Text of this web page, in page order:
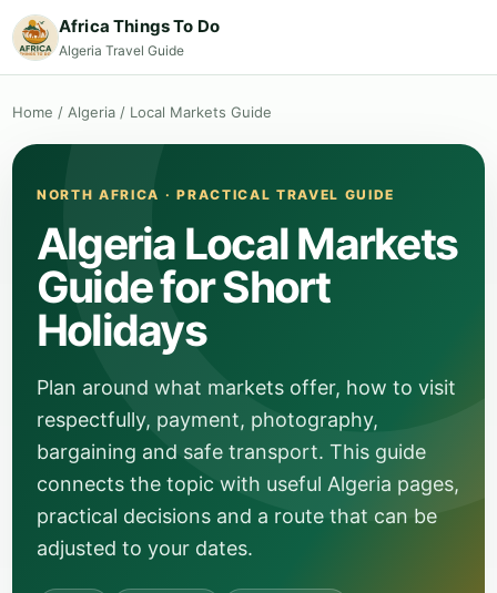
Africa Things To Do
Algeria Travel Guide
Home / Algeria / Local Markets Guide
NORTH AFRICA · PRACTICAL TRAVEL GUIDE
Algeria Local Markets
Guide for Short
Holidays
Plan around what markets offer, how to visit
respectfully, payment, photography,
bargaining and safe transport. This guide
connects the topic with useful Algeria pages,
practical decisions and a route that can be
adjusted to your dates.